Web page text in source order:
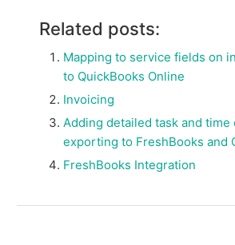
Related posts:
Mapping to service fields on
to QuickBooks Online
Invoicing
Adding detailed task and time
exporting to FreshBooks and
FreshBooks Integration